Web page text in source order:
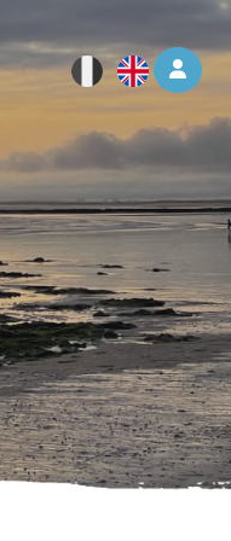
Log